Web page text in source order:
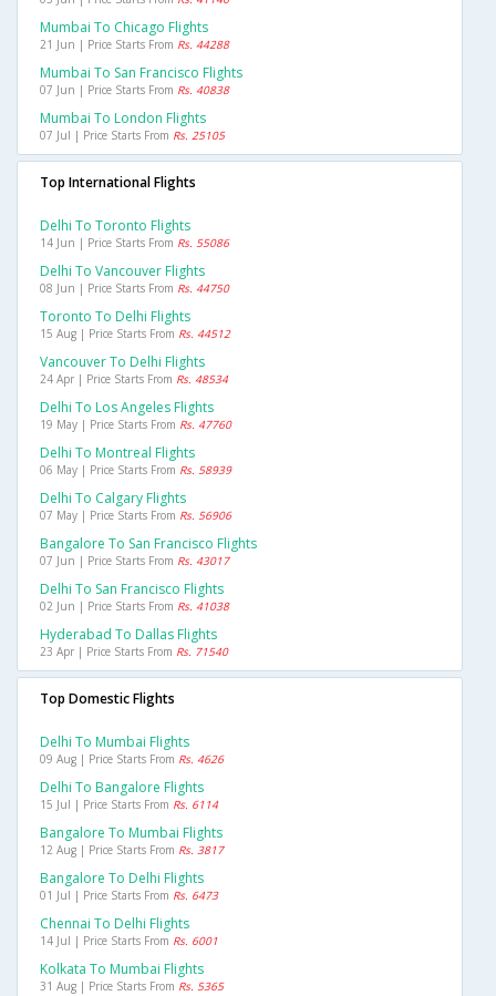
Mumbai To Chicago Flights
21 Jun | Price Starts From Rs. 44288
Mumbai To San Francisco Flights
07 Jun | Price Starts From Rs. 40838
Mumbai To London Flights
07 Jul | Price Starts From Rs. 25105
Top International Flights
Delhi To Toronto Flights
14 Jun | Price Starts From Rs. 55086
Delhi To Vancouver Flights
08 Jun | Price Starts From Rs. 44750
Toronto To Delhi Flights
15 Aug | Price Starts From Rs. 44512
Vancouver To Delhi Flights
24 Apr | Price Starts From Rs. 48534
Delhi To Los Angeles Flights
19 May | Price Starts From Rs. 47760
Delhi To Montreal Flights
06 May | Price Starts From Rs. 58939
Delhi To Calgary Flights
07 May | Price Starts From Rs. 56906
Bangalore To San Francisco Flights
07 Jun | Price Starts From Rs. 43017
Delhi To San Francisco Flights
02 Jun | Price Starts From Rs. 41038
Hyderabad To Dallas Flights
23 Apr | Price Starts From Rs. 71540
Top Domestic Flights
Delhi To Mumbai Flights
09 Aug | Price Starts From Rs. 4626
Delhi To Bangalore Flights
15 Jul | Price Starts From Rs. 6114
Bangalore To Mumbai Flights
12 Aug | Price Starts From Rs. 3817
Bangalore To Delhi Flights
01 Jul | Price Starts From Rs. 6473
Chennai To Delhi Flights
14 Jul | Price Starts From Rs. 6001
Kolkata To Mumbai Flights
31 Aug | Price Starts From Rs. 5365